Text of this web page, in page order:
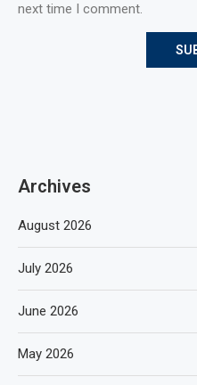
next time I comment.
Archives
August 2026
July 2026
June 2026
May 2026